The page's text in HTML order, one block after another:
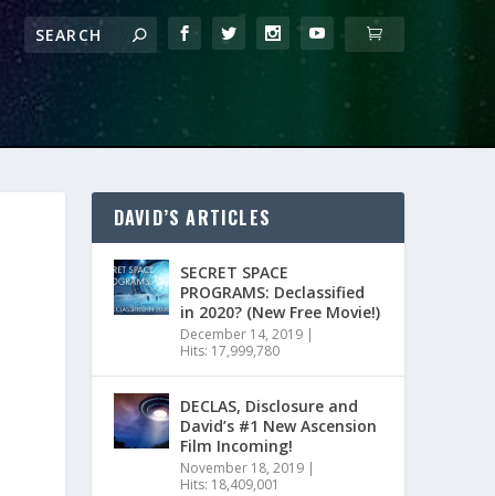
DAVID’S ARTICLES
SECRET SPACE
PROGRAMS: Declassified
in 2020? (New Free Movie!)
December 14, 2019|
Hits: 17,999,780
DECLAS, Disclosure and
David’s #1 New Ascension
Film Incoming!
November 18, 2019|
Hits: 18,409,001